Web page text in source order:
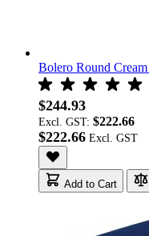
Bolero Round
$244.93
Excl. GST: $222.66
$222.66
Add to Cart